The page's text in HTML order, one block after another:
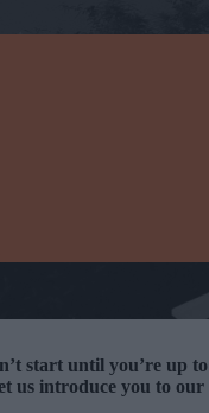
start until you’re up
us introduce you to